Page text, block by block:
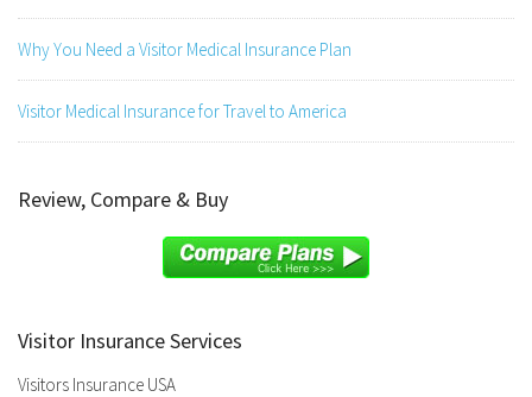
Why You Need a Visitor Medical Insurance Plan
Visitor Medical Insurance for Travel to America
Review, Compare & Buy
Visitor Insurance Services
Visitors Insurance USA